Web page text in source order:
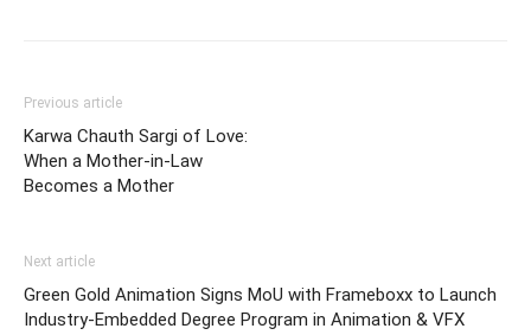
Previous article
Karwa Chauth Sargi of Love:
When a Mother-in-Law
Becomes a Mother
Next article
Green Gold Animation Signs MoU with Frameboxx to Launch
Industry-Embedded Degree Program in Animation & VFX